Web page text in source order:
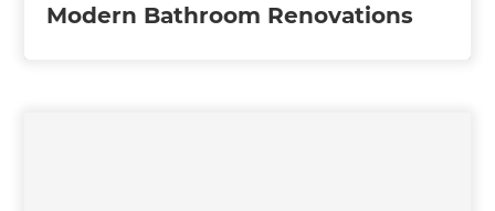
Modern Bathroom Renovations